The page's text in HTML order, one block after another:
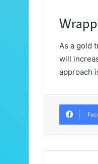
As a gold
will
approach